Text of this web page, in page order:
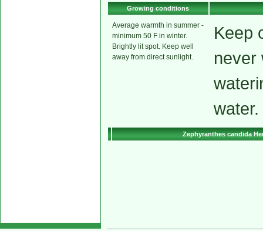
Growing conditions
Average warmth in summer -
minimum 50 F in winter.
Brightly lit spot. Keep well
away from direct sunlight.
Keep
never
Zephyranthes candida